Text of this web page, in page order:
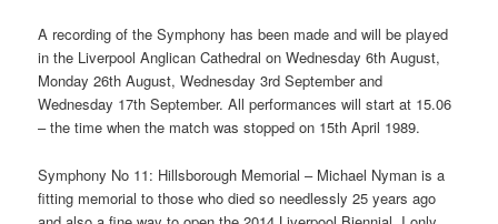
A recording of the Symphony has been made and will be played
in the Liverpool Anglican Cathedral on Wednesday 6th August,
Monday 26th August, Wednesday 3rd September and
Wednesday 17th September. All performances will start at 15.06
– the time when the match was stopped on 15th April 1989.
Symphony No 11: Hillsborough Memorial – Michael Nyman is a
fitting memorial to those who died so needlessly 25 years ago